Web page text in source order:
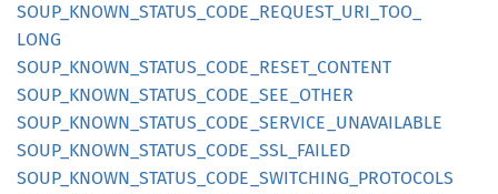
SOUP_ KNOWN_ STATUS_ CODE_ REQUEST_ URI_ TOO_
LONG
SOUP_ KNOWN_ STATUS_ CODE_ RESET_ CONTENT
SOUP_ KNOWN_ STATUS_ CODE_ SEE_ OTHER
SOUP_ KNOWN_ STATUS_ CODE_ SERVICE_ UNAVAILABLE
SOUP_ KNOWN_ STATUS_ CODE_ SSL_ FAILED
SOUP_ KNOWN_ STATUS_ CODE_ SWITCHING_ PROTOCOLS